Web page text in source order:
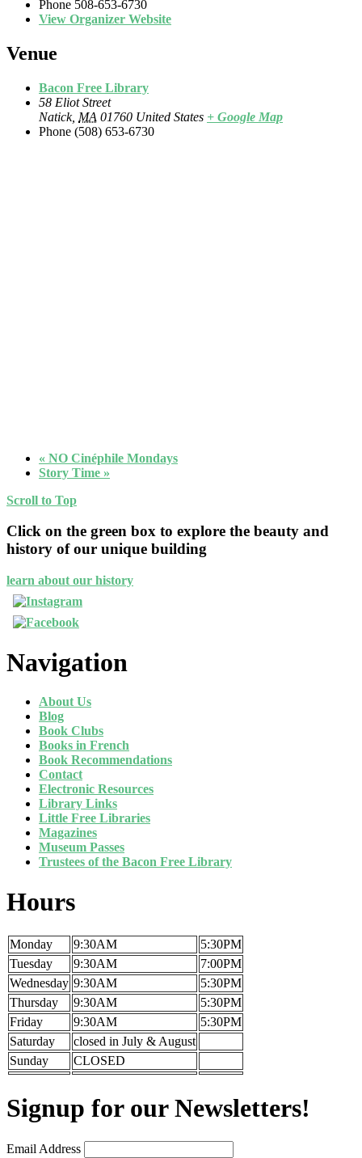
Phone 508-653-6730
View Organizer Website
Venue
Bacon Free Library
58 Eliot Street
Natick, MA 01760 United States + Google Map
Phone (508) 653-6730
« NO Cinéphile Mondays
Story Time »
Scroll to Top
Click on the green box to explore the beauty and
history of our unique building
learn about our history
Navigation
About Us
Blog
Book Clubs
Books in French
Book Recommendations
Contact
Electronic Resources
Library Links
Little Free Libraries
Magazines
Museum Passes
Trustees of the Bacon Free Library
Hours
Monday 9:30AM
5:30PM
Tuesday
9:30AM
7:00PM
Wednesday 9:30AM
5:30PM
Thursday
9:30AM
5:30PM
Friday
9:30AM
5:30PM
Saturday
closed in July & August
Sunday
CLOSED
Signup for our Newsletters!
Email Address